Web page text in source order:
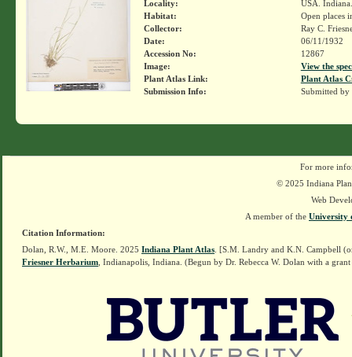
Locality:
USA.
Habitat:
Open places
Collector:
Ray C.
Date:
06/11/1932
Accession No:
12867
Image:
View the
Plant Atlas Link:
Plant Atlas
Submission Info:
Submitted by
For more
© 2025 Indiana
Web
A member of the University
Citation Information:
Dolan, R.W., M.E. Moore. 2025 Indiana Plant Atlas . [S.M. Landry and K.N. Campbell
Friesner Herbarium , Indianapolis, Indiana. (Begun by Dr. Rebecca W. Dolan with a